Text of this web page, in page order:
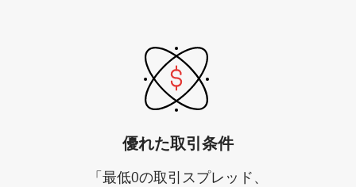
優れた取引条件
「最低0の取引スプレッド、